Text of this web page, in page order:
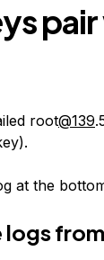
root@139
at the
logs